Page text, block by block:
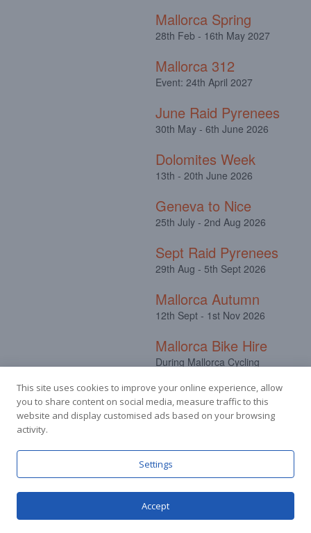
Mallorca Spring
28th Feb - 16th May 2027
Mallorca 312
Event: 24th April 2027
June Raid Pyrenees
30th May - 6th June 2026
Dolomites Week
13th - 20th June 2026
Geneva to Nice
25th July - 2nd Aug 2026
Sept Raid Pyrenees
29th Aug - 5th Sept 2026
Mallorca Autumn
12th Sept - 1st Nov 2026
Mallorca Bike Hire
During Mallorca Cycling
FacebookInstagram
This site uses cookies to improve your online experience, allow
you to share content on social media, measure traffic to this
website and display customised ads based on your browsing
activity.
Settings
Accept